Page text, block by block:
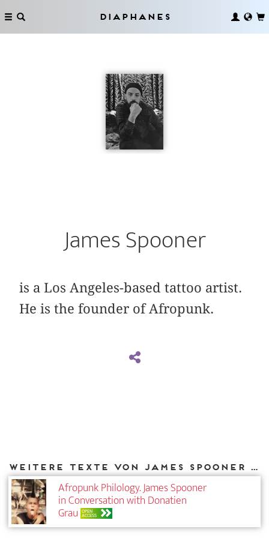
Diaphanes
James Spooner
is a Los Angeles-based tattoo artist.
He is the founder of Afropunk.
Weitere Texte von James Spooner bei DIAPHANES
Afropunk Philology. James Spooner
in Conversation with Donatien
Grau OPEN
ACCESS